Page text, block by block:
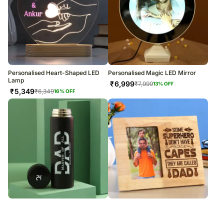
Personalised Heart-Shaped LED
Lamp
₹5,349₹6,34916% OFF
Personalised Magic LED Mirror
₹6,999₹7,99913% OFF